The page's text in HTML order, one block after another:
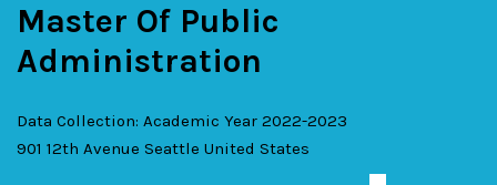
Master Of Public
Administration
Data Collection: Academic Year 2022-2023
901 12th Avenue Seattle United States